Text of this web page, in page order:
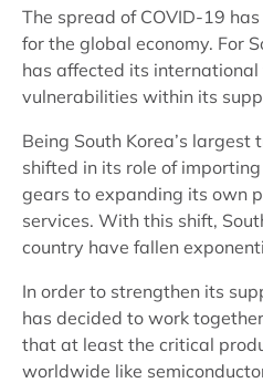
The spread of COVID-19
for the global economy. For
has affected its
vulnerabilities within its
Being South Korea’s
shifted in its role of
gears to expanding its own
services. With this shift,
country have fallen
In order to strengthen its
has decided to work
that at least the critical
worldwide like